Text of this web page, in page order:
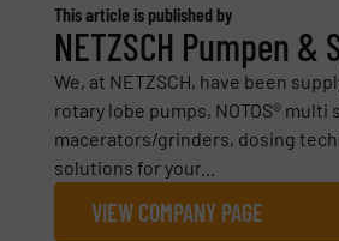
This article is published by
NETZSCH Pumpen &
We, at NETZSCH, have been
rotary lobe pumps, NOTOS®
macerators/grinders, dosing
solutions for your...
VIEW COMPANY PAGE